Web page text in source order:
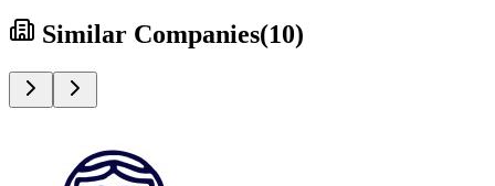
Similar Companies(10)